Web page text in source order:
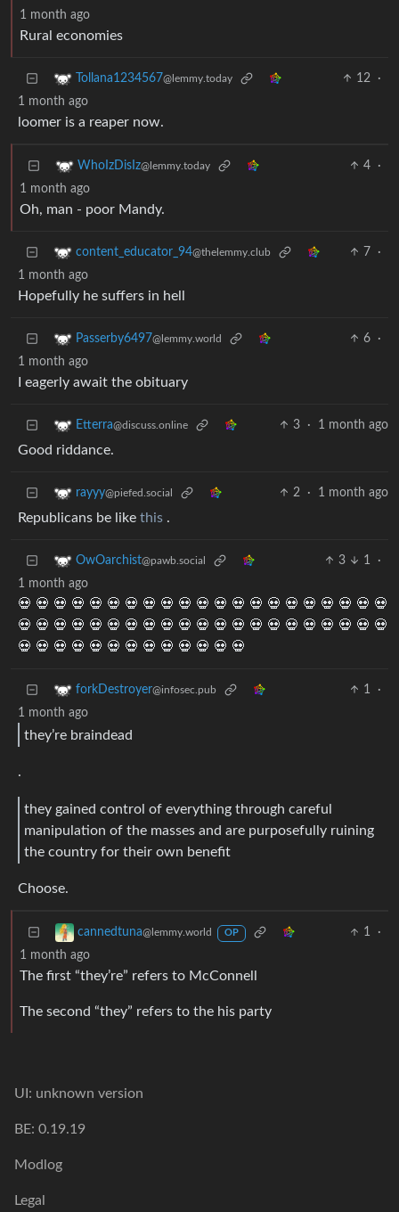
1 month ago
Rural economies
Tollana1234567@lemmy.today 12
·
1 month ago
loomer is a reaper now.
WhoIzDisIz@lemmy.today 4
·
1 month ago
Oh, man - poor Mandy.
content_educator_94@thelemmy.club 7
·
1 month ago
Hopefully he suffers in hell
Passerby6497@lemmy.world 6
·
1 month ago
I eagerly await the obituary
Etterra@discuss.online 3 · 1 month ago
Good riddance.
rayyy@piefed.social 2 · 1 month ago
Republicans be like this .
OwOarchist@pawb.social 3 1
·
1 month ago
💀 💀 💀 💀 💀 💀 💀 💀 💀 💀 💀 💀 💀 💀 💀 💀 💀 💀 💀 💀 💀
💀 💀 💀 💀 💀 💀 💀 💀 💀 💀 💀 💀 💀 💀 💀 💀 💀 💀 💀 💀 💀
💀 💀 💀 💀 💀 💀 💀 💀 💀 💀 💀 💀 💀
forkDestroyer@infosec.pub 1
·
1 month ago
they’re braindead
.
they gained control of everything through careful
manipulation of the masses and are purposefully ruining
the country for their own benefit
Choose.
cannedtuna@lemmy.world OP 1
·
1 month ago
The first “they’re” refers to McConnell
The second “they” refers to the his party
UI: unknown version
BE: 0.19.19
Modlog
Legal